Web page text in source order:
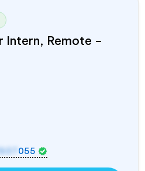
Intern, Remote –
055